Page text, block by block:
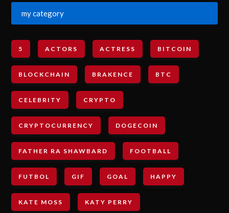
my category
5 ACTORS ACTRESS BITCOIN
BLOCKCHAIN BRAKENCE BTC
CELEBRITY CRYPTO
CRYPTOCURRENCY DOGECOIN
FATHER RA SHAWBARD FOOTBALL
FUTBOL GIF GOAL HAPPY
KATE MOSS KATY PERRY